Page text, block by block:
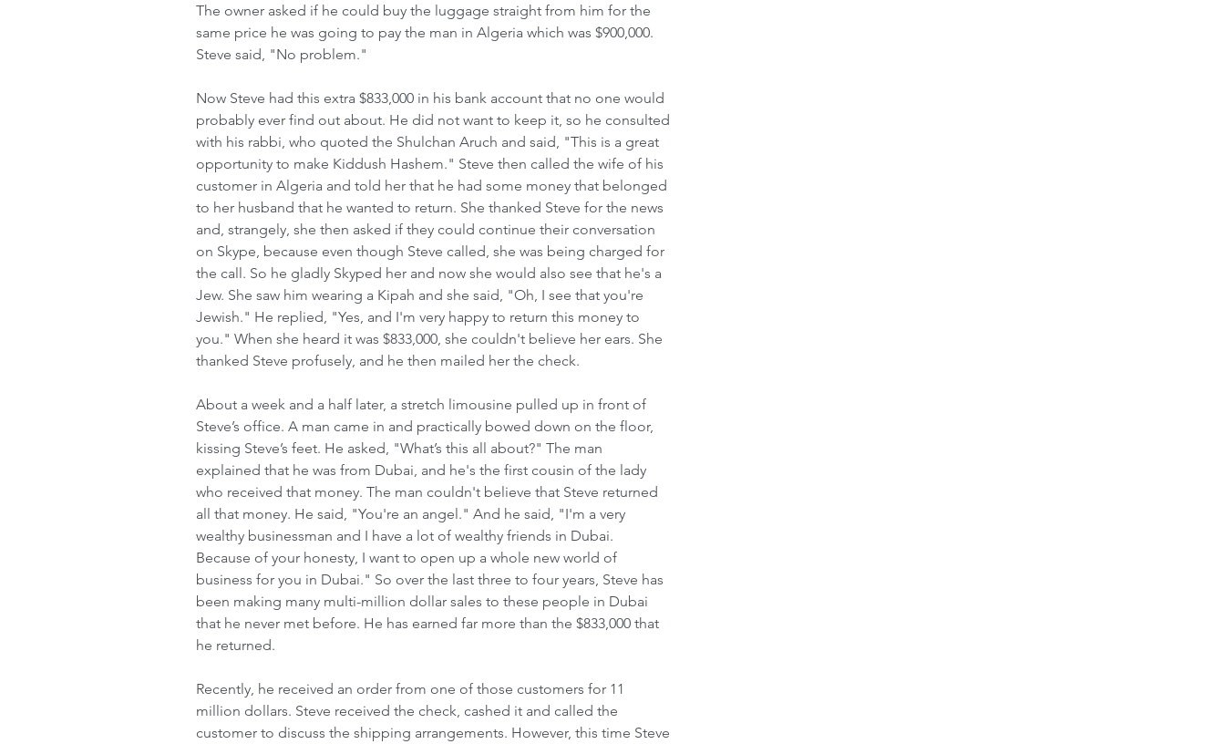
The owner asked if he could buy the luggage straight from him for the
same price he was going to pay the man in Algeria which was $900,000.
Steve said, "No problem."
Now Steve had this extra $833,000 in his bank account that no one would
probably ever find out about. He did not want to keep it, so he consulted
with his rabbi, who quoted the Shulchan Aruch and said, "This is a great
opportunity to make Kiddush Hashem." Steve then called the wife of his
customer in Algeria and told her that he had some money that belonged
to her husband that he wanted to return. She thanked Steve for the news
and, strangely, she then asked if they could continue their conversation
on Skype, because even though Steve called, she was being charged for
the call. So he gladly Skyped her and now she would also see that he's a
Jew. She saw him wearing a Kipah and she said, "Oh, I see that you're
Jewish." He replied, "Yes, and I'm very happy to return this money to
you." When she heard it was $833,000, she couldn't believe her ears. She
thanked Steve profusely, and he then mailed her the check.
About a week and a half later, a stretch limousine pulled up in front of
Steve’s office. A man came in and practically bowed down on the floor,
kissing Steve’s feet. He asked, "What’s this all about?" The man
explained that he was from Dubai, and he's the first cousin of the lady
who received that money. The man couldn't believe that Steve returned
all that money. He said, "You're an angel." And he said, "I'm a very
wealthy businessman and I have a lot of wealthy friends in Dubai.
Because of your honesty, I want to open up a whole new world of
business for you in Dubai." So over the last three to four years, Steve has
been making many multi-million dollar sales to these people in Dubai
that he never met before. He has earned far more than the $833,000 that
he returned.
Recently, he received an order from one of those customers for 11
million dollars. Steve received the check, cashed it and called the
customer to discuss the shipping arrangements. However, this time Steve